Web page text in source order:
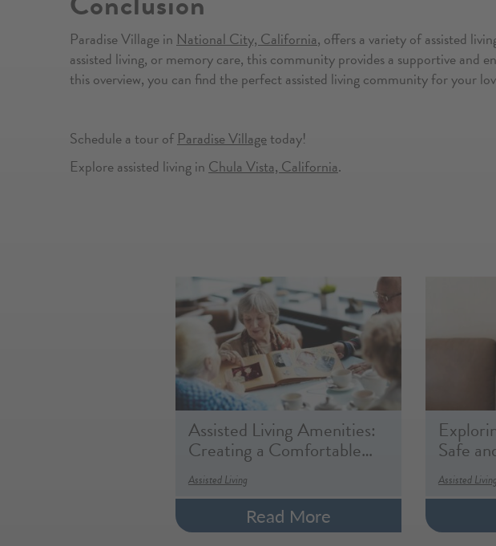
Paradise Village in National City, California, offers a variety of assisted
assisted living, or memory care, this community provides a supportive and
this overview, you can find the perfect assisted living community for your
Schedule a tour of Paradise Villagetoday!
Explore assisted living in Chula Vista, California.
Assisted Living Amenities:
Creating a Comfortable…
Assisted Living
Read More
Safe
Assisted Living